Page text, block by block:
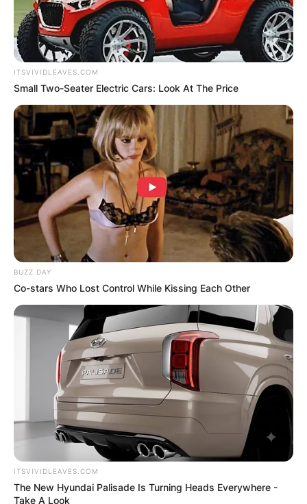
ITSVIVIDLEAVES.COM
Small Two-Seater Electric Cars: Look At The Price
BUZZ DAY
Co-stars Who Lost Control While Kissing Each Other
ITSVIVIDLEAVES.COM
The New Hyundai Palisade Is Turning Heads Everywhere -
Take A Look